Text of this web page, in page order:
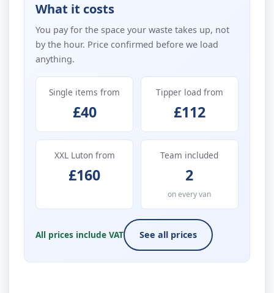
What it costs
You pay for the space your waste takes up, not
by the hour. Price confirmed before we load
anything.
Single items from
£40
Tipper load from
£112
XXL Luton from
£160
Team included
2
on every van
All prices include VAT See all prices